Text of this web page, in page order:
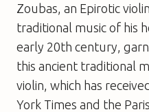
Zoubas, an Epirotic
traditional music of his
early 20th century,
this ancient traditional
violin, which has
York Times and the